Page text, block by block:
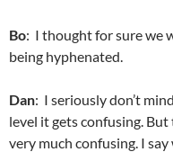
Bo: I thought for sure we
being hyphenated.
Dan: I seriously don’t
level it gets confusing.
very much confusing. I